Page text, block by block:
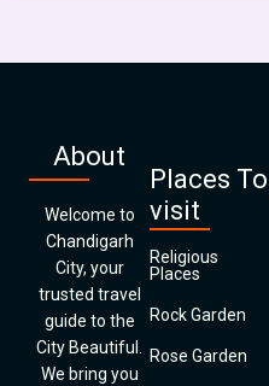
About
Welcome to
Chandigarh
City, your
trusted travel
guide to the
City Beautiful.
We bring you
Places To
visit
Religious
Places
Rock Garden
Rose Garden